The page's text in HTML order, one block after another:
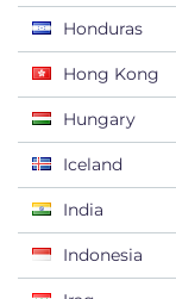
Honduras
Hong Kong
Hungary
Iceland
India
Indonesia